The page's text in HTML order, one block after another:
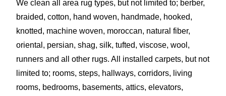
We clean all area rug types, but not limited to; berber,
braided, cotton, hand woven, handmade, hooked,
knotted, machine woven, moroccan, natural fiber,
oriental, persian, shag, silk, tufted, viscose, wool,
runners and all other rugs. All installed carpets, but not
limited to; rooms, steps, hallways, corridors, living
rooms, bedrooms, basements, attics, elevators,